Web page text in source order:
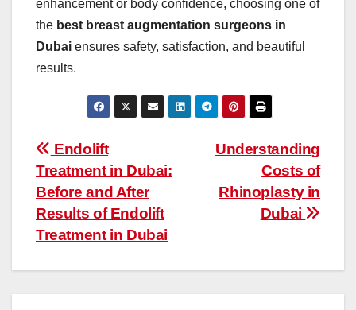
enhancement or body confidence, choosing one of
the best breast augmentation surgeons in
Dubai ensures safety, satisfaction, and beautiful
results.
Post
navigation
Understanding
Costs of
Rhinoplasty in
Dubai
Endolift
Treatment in Dubai:
Before and After
Results of Endolift
Treatment in Dubai